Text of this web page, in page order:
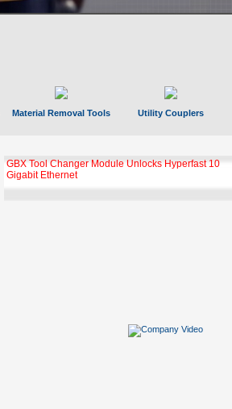
Material Removal Tools Utility Couplers
GBX Tool Changer Module Unlocks Hyperfast 10
Gigabit Ethernet